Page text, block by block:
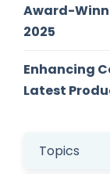
Award-
2025
Enhancing
Latest
Topics